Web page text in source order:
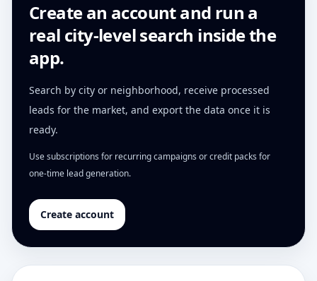
Create an account and run a
real city-level search inside the
app.
Search by city or neighborhood, receive processed
leads for the market, and export the data once it is
ready.
Use subscriptions for recurring campaigns or credit packs for
one-time lead generation.
Create account